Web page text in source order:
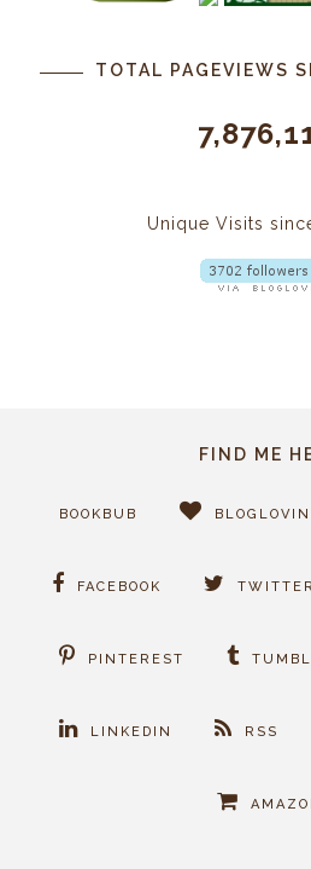
TOTAL PAGEVIEWS
Unique Visits
FIND ME
BOOKBUB
FACEBOOK TWITTER
PINTEREST
LINKEDIN RSS